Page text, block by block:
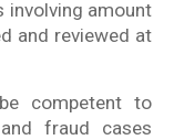
involving amount
and reviewed at
competent to
fraud cases